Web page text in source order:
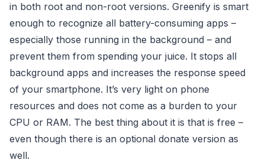
in both root and non-root versions. Greenify is smart
enough to recognize all battery-consuming apps –
especially those running in the background – and
prevent them from spending your juice. It stops all
background apps and increases the response speed
of your smartphone. It’s very light on phone
resources and does not come as a burden to your
CPU or RAM. The best thing about it is that is free –
even though there is an optional donate version as
well.